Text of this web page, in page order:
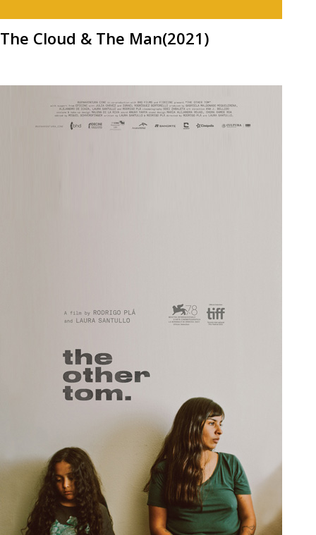
The Cloud & The Man(2021)